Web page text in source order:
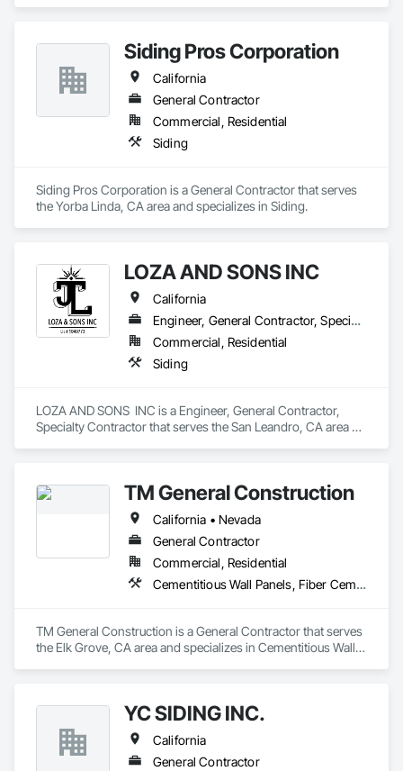
Framing Erection, Structural Steel Framing Fabrication.
Siding Pros Corporation
California
General Contractor
Commercial, Residential
Siding
Siding Pros Corporation is a General Contractor that serves
the Yorba Linda, CA area and specializes in Siding.
LOZA AND SONS INC
California
Engineer, General Contractor, Specialty Contractor
Commercial, Residential
Siding
LOZA AND SONS  INC is a Engineer, General Contractor,
Specialty Contractor that serves the San Leandro, CA area
TM General Construction
California • Nevada
General Contractor
Commercial, Residential
Cementitious Wall Panels, Fiber Cement Siding, Painting and Coatings
TM General Construction is a General Contractor that serves
the Elk Grove, CA area and specializes in Cementitious Wall
YC SIDING INC.
California
General Contractor